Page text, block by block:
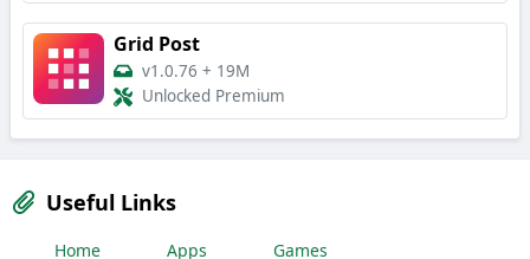
Grid Post
v1.0.76 + 19M
Unlocked Premium
Useful Links
Home Apps Games